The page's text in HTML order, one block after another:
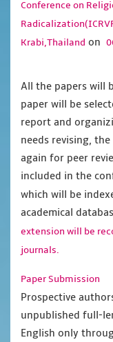
Conference on
Krabi,Thailand on
All the papers will
paper will be
report and
needs revising,
again for peer
included in the
which will be
academical
extension will be
journals.
Paper Submission
Prospective
unpublished full-
English only